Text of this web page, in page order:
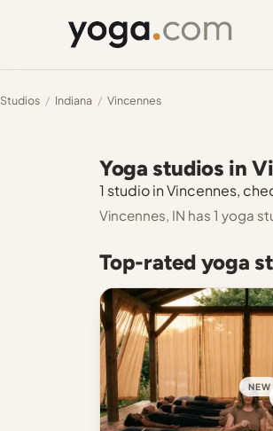
Studios / Indiana / Vincennes
Yoga studios in
1 studio in Vincennes,
Vincennes, IN has 1 yoga
Top-rated yoga
NEW